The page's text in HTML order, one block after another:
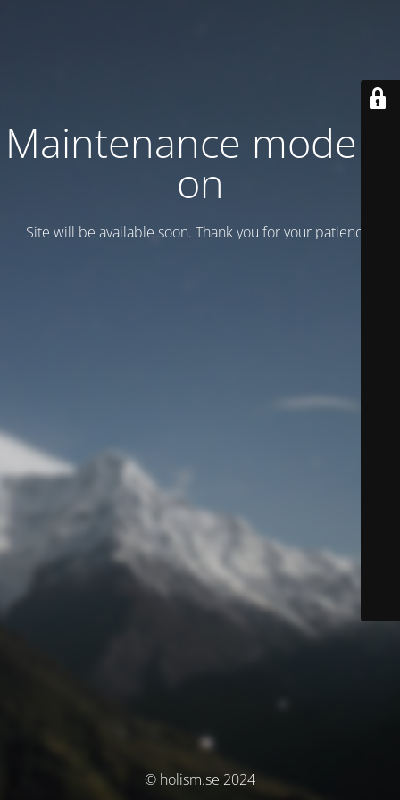
Maintenance mode is
on
Site will be available soon. Thank you for your patience!
© holism.se 2024